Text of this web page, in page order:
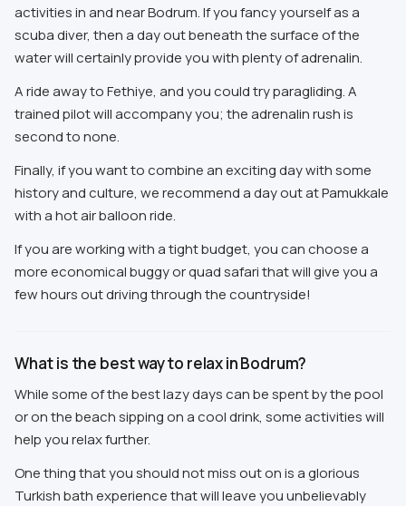
activities in and near Bodrum. If you fancy yourself as a
scuba diver, then a day out beneath the surface of the
water will certainly provide you with plenty of adrenalin.
A ride away to Fethiye, and you could try paragliding. A
trained pilot will accompany you; the adrenalin rush is
second to none.
Finally, if you want to combine an exciting day with some
history and culture, we recommend a day out at Pamukkale
with a hot air balloon ride.
If you are working with a tight budget, you can choose a
more economical buggy or quad safari that will give you a
few hours out driving through the countryside!
What is the best way to relax in Bodrum?
While some of the best lazy days can be spent by the pool
or on the beach sipping on a cool drink, some activities will
help you relax further.
One thing that you should not miss out on is a glorious
Turkish bath experience that will leave you unbelievably